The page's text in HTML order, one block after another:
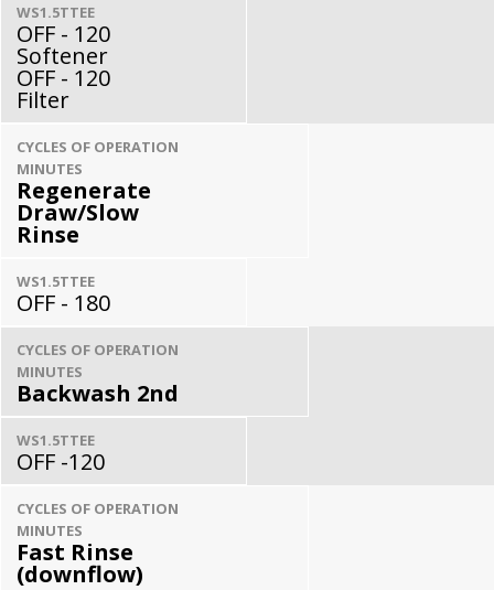
WS1.5TTEE
OFF - 120
Softener
OFF - 120
Filter
CYCLES OF OPERATION
MINUTES
Regenerate
Draw/Slow
Rinse
WS1.5TTEE
OFF - 180
CYCLES OF OPERATION
MINUTES
Backwash 2nd
WS1.5TTEE
OFF -120
CYCLES OF OPERATION
MINUTES
Fast Rinse
(downflow)